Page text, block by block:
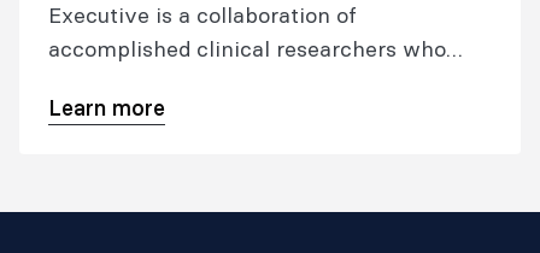
Executive is a collaboration of
accomplished clinical researchers who
anaesthesia by developing and conducting
Learn more